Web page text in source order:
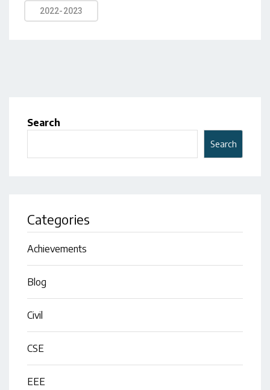
2022-2023
Search
Search
Categories
Achievements
Blog
Civil
CSE
EEE